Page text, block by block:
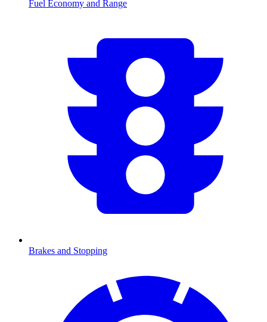
Fuel Economy and Range
Brakes and Stopping